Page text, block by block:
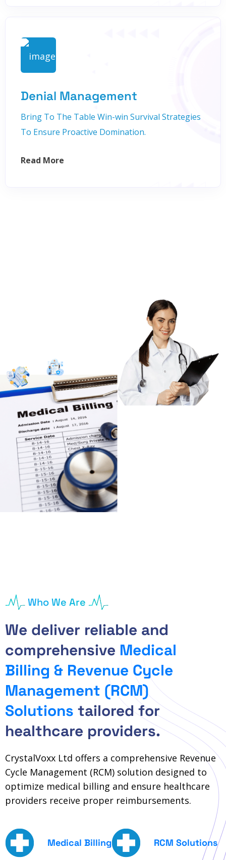
Denial Management
Bring To The Table Win-win Survival Strategies
To Ensure Proactive Domination.
Read More
Who We Are
We deliver reliable and
comprehensive Medical
Billing & Revenue Cycle
Management (RCM)
Solutions tailored for
healthcare providers.
CrystalVoxx Ltd offers a comprehensive Revenue
Cycle Management (RCM) solution designed to
optimize medical billing and ensure healthcare
providers receive proper reimbursements.
Medical Billing RCM Solutions